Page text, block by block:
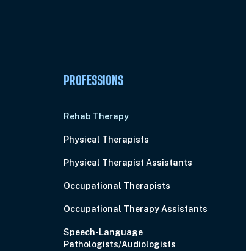
PROFESSIONS
Rehab Therapy
Physical Therapists
Physical Therapist Assistants
Occupational Therapists
Occupational Therapy Assistants
Speech-Language
Pathologists/Audiologists